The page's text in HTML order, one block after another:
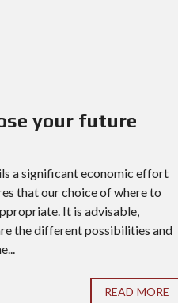
your future
a significant economic effort
that our choice of where to
It is advisable,
the different possibilities and
READ MORE